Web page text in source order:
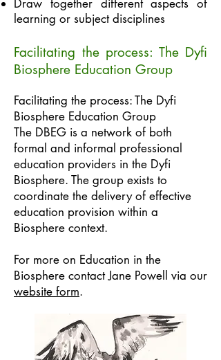
Draw together different aspects of
learning or subject disciplines
Facilitating the process: The Dyfi
Biosphere Education Group
Facilitating the process: The Dyfi
Biosphere Education Group
The DBEG is a network of both
formal and informal professional
education providers in the Dyfi
Biosphere. The group exists to
coordinate the delivery of effective
education provision within a
Biosphere context.
For more on Education in the
Biosphere contact Jane Powell via our
website form.